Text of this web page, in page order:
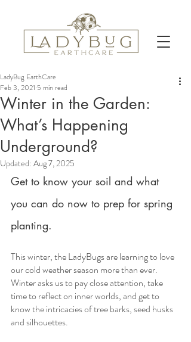
Winter in the Garden:
What’s Happening
Underground?
LadyBug EarthCare
Feb 3, 2021 5 min read
Updated: Aug 7, 2025
Get to know your soil and what
you can do now to prep for spring
planting.
This winter, the LadyBugs are learning to love
our cold weather season more than ever.
Winter asks us to pay close attention, take
time to reflect on inner worlds, and get to
know the intricacies of tree barks, seed husks
and silhouettes.